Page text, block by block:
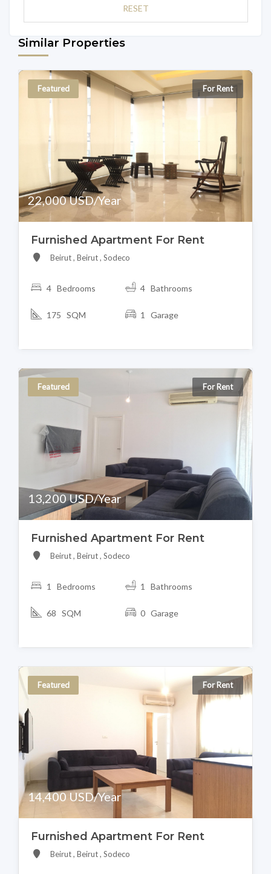
RESET
Similar Properties
Featured For Rent
22,000 USD/Year
Furnished Apartment For Rent
Beirut , Beirut , Sodeco
4 Bedrooms 4 Bathrooms
175 SQM 1 Garage
Featured For Rent
13,200 USD/Year
Furnished Apartment For Rent
Beirut , Beirut , Sodeco
1 Bedrooms 1 Bathrooms
68 SQM 0 Garage
Featured For Rent
14,400 USD/Year
Furnished Apartment For Rent
Beirut , Beirut , Sodeco